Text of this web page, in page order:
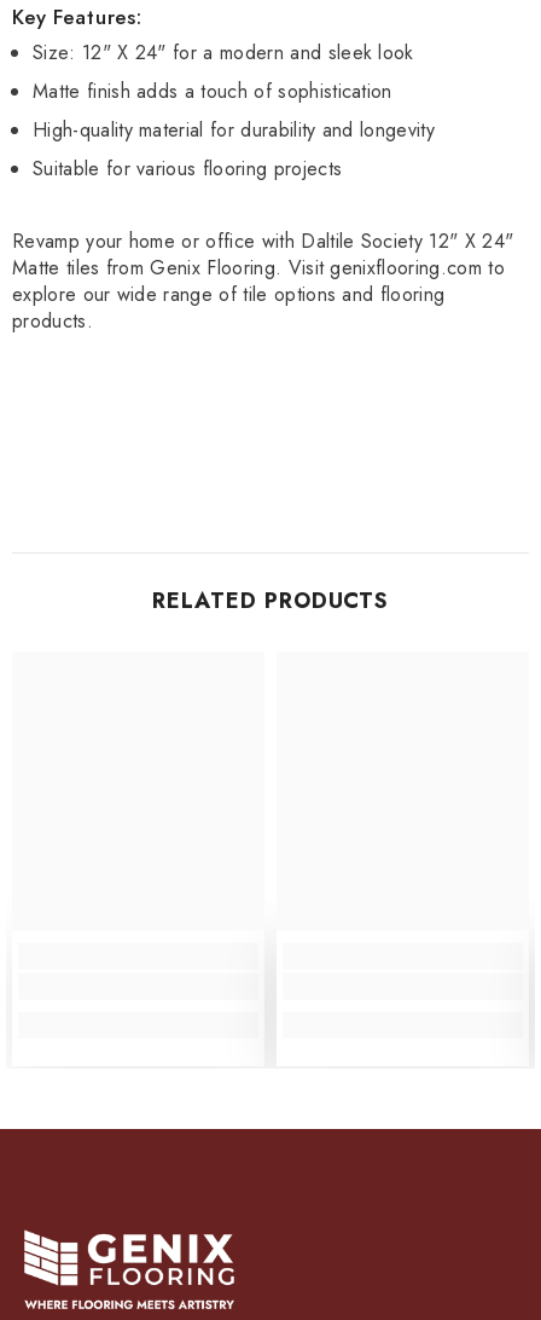
Key Features:
Size: 12" X 24" for a modern and sleek look
Matte finish adds a touch of sophistication
High-quality material for durability and longevity
Suitable for various flooring projects
Revamp your home or office with Daltile Society 12" X 24"
Matte tiles from Genix Flooring. Visit genixflooring.com to
explore our wide range of tile options and flooring
products.
RELATED PRODUCTS